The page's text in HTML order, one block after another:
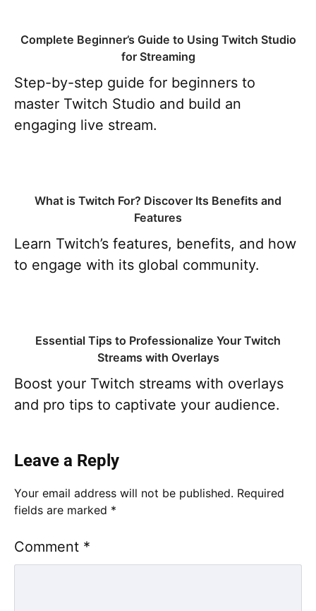
Complete Beginner’s Guide to Using Twitch Studio
for Streaming
Step-by-step guide for beginners to
master Twitch Studio and build an
engaging live stream.
What is Twitch For? Discover Its Benefits and
Features
Learn Twitch’s features, benefits, and how
to engage with its global community.
Essential Tips to Professionalize Your Twitch
Streams with Overlays
Boost your Twitch streams with overlays
and pro tips to captivate your audience.
Leave a Reply
Your email address will not be published. Required
fields are marked *
Comment *